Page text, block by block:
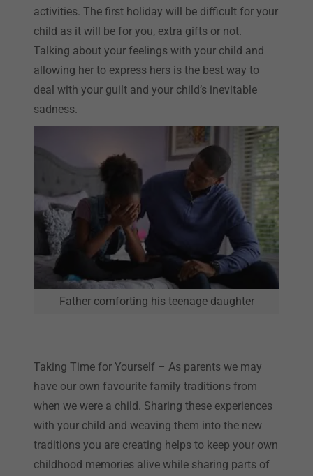
activities. The first holiday will be difficult for your
child as it will be for you, extra gifts or not.
Talking about your feelings with your child and
allowing her to express hers is the best way to
deal with your guilt and your child’s inevitable
sadness.
Father comforting his teenage daughter
Taking Time for Yourself – As parents we may
have our own favourite family traditions from
when we were a child. Sharing these experiences
with your child and weaving them into the new
traditions you are creating helps to keep your own
childhood memories alive while sharing parts of